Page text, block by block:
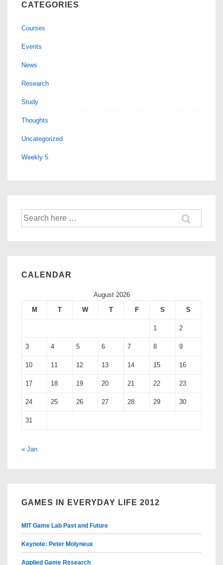
CATEGORIES
Courses
Events
News
Research
Study
Thoughts
Uncategorized
Weekly 5
CALENDAR
August 2026
M
T W T F S S
1 2
3 4 5 6 7 8 9
10 11 12 13 14 15 16
17 18 19 20 21 22 23
24 25 26 27 28 29 30
31
« Jan
GAMES IN EVERYDAY LIFE 2012
MIT Game Lab Past and Future
Keynote: Peter Molyneux
Applied Game Research